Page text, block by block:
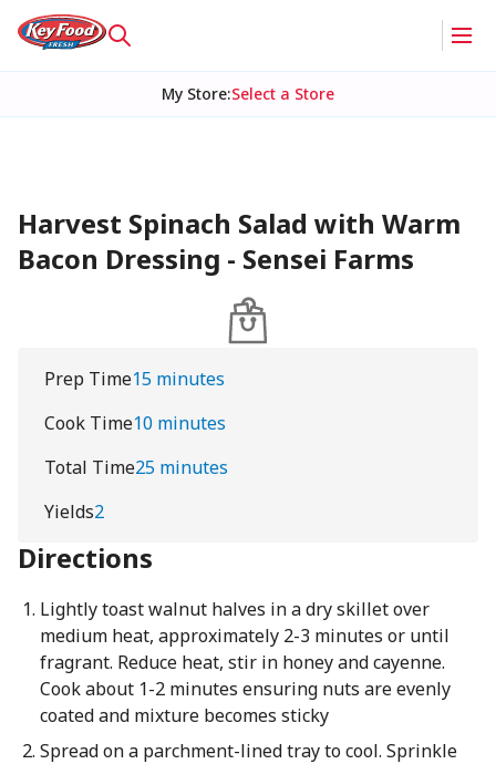
My Store:Select a Store
Harvest Spinach Salad with Warm
Bacon Dressing - Sensei Farms
Prep Time15 minutes
Cook Time10 minutes
Total Time25 minutes
Yields2
Directions
Lightly toast walnut halves in a dry skillet over
medium heat, approximately 2-3 minutes or until
fragrant. Reduce heat, stir in honey and cayenne.
Cook about 1-2 minutes ensuring nuts are evenly
coated and mixture becomes sticky
Spread on a parchment-lined tray to cool. Sprinkle